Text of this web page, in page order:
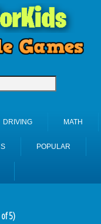
DRIVING MATH
POPULAR
5)